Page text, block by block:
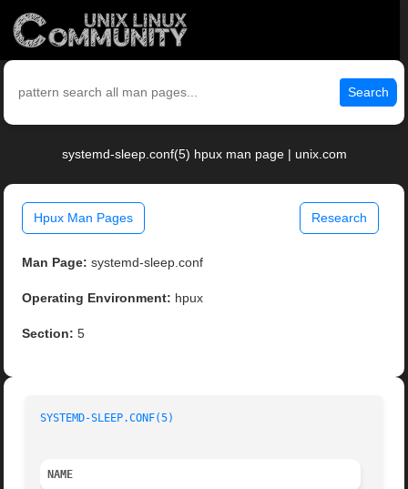
Search
systemd-sleep.conf(5) hpux man page | unix.com
Hpux Man Pages Research
Man Page: systemd-sleep.conf
Operating Environment: hpux
Section: 5
SYSTEMD-SLEEP.CONF(5)
NAME